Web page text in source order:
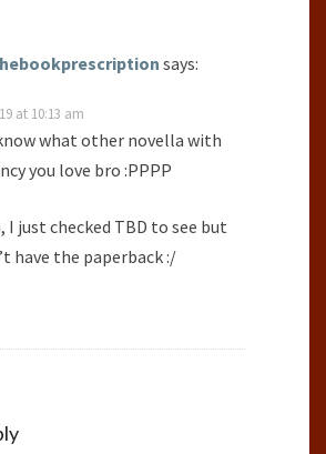
says:
at 10:13 am
what other novella with
you love bro :PPPP
I just checked TBD to see but
have the paperback :/